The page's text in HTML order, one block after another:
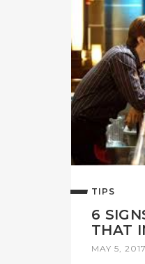
TIPS
6
THAT
MAY 5, 2017